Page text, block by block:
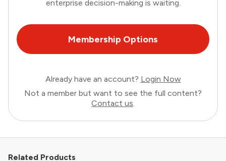
enterprise decision-making is waiting.
Membership Options
Already have an account? Login Now
Not a member but want to see the full content?
Contact us.
Related Products